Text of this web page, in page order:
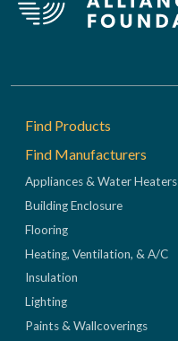
Footer
Find Products
Find Manufacturers
Appliances & Water Heaters
Building Enclosure
Flooring
Heating, Ventilation, & A/C
Insulation
Lighting
Paints & Wallcoverings